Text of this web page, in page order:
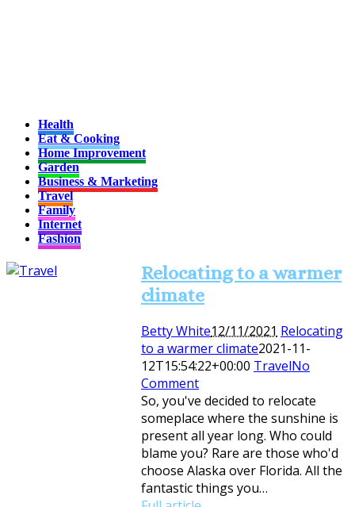
Health
Eat & Cooking
Home Improvement
Garden
Business & Marketing
Travel
Family
Internet
Fashion
Relocating to a warmer
climate
Betty White12/11/2021 Relocating
to a warmer climate2021-11-
12T15:54:22+00:00 TravelNo
Comment
So, you've decided to relocate
someplace where the sunshine is
present all year long. Who could
blame you? Rare are those who'd
choose Alaska over Florida. All the
fantastic things you…